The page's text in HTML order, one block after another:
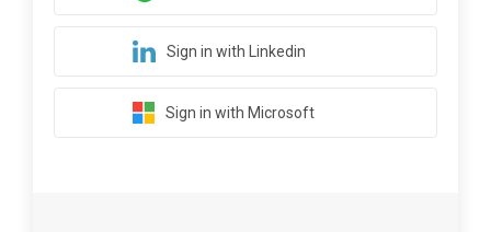
Sign in with Linkedin
Sign in with Microsoft